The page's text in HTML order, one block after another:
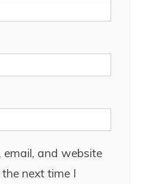
email, and website
next time I